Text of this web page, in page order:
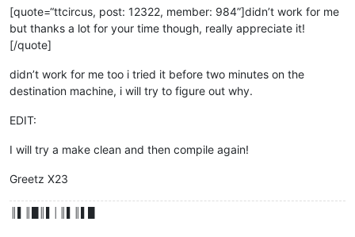
[quote=“ttcircus, post: 12322, member: 984”]didn’t work for me
but thanks a lot for your time though, really appreciate it!
[/quote]
didn’t work for me too i tried it before two minutes on the
destination machine, i will try to figure out why.
EDIT:
I will try a make clean and then compile again!
Greetz X23